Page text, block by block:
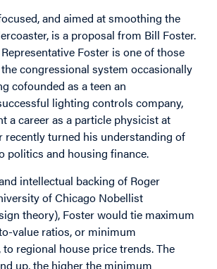
and aimed at smoothing the
is a proposal from Bill Foster.
Foster is one of those
congressional system occasionally
cofounded as a teen an
lighting controls company,
a career as a particle physicist at
recently turned his understanding of
politics and housing finance.
intellectual backing of Roger
of Chicago Nobellist
theory), Foster would tie maximum
value ratios, or minimum
regional house price trends. The
up, the higher the minimum